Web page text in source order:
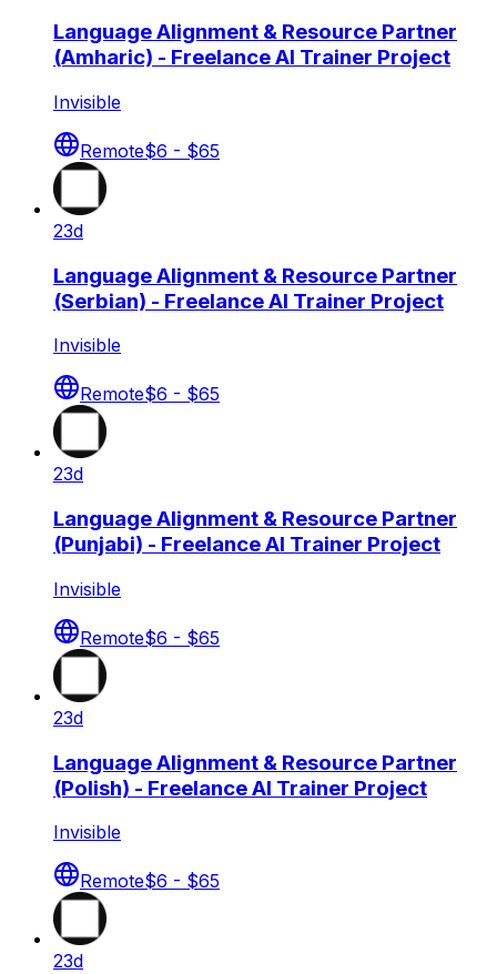
Language Alignment & Resource Partner
(Amharic) - Freelance AI Trainer Project
Invisible
Remote$6 - $65
23d
Language Alignment & Resource Partner
(Serbian) - Freelance AI Trainer Project
Invisible
Remote$6 - $65
23d
Language Alignment & Resource Partner
(Punjabi) - Freelance AI Trainer Project
Invisible
Remote$6 - $65
23d
Language Alignment & Resource Partner
(Polish) - Freelance AI Trainer Project
Invisible
Remote$6 - $65
23d